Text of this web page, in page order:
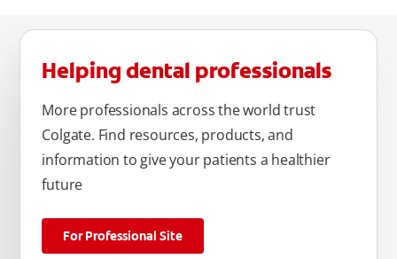
Helping dental professionals
More professionals across the world trust
Colgate. Find resources, products, and
information to give your patients a healthier
future
For Professional Site